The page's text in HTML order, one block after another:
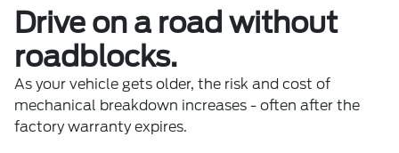
Drive on a road without
roadblocks.
As your vehicle gets older, the risk and cost of
mechanical breakdown increases - often after the
factory warranty expires.